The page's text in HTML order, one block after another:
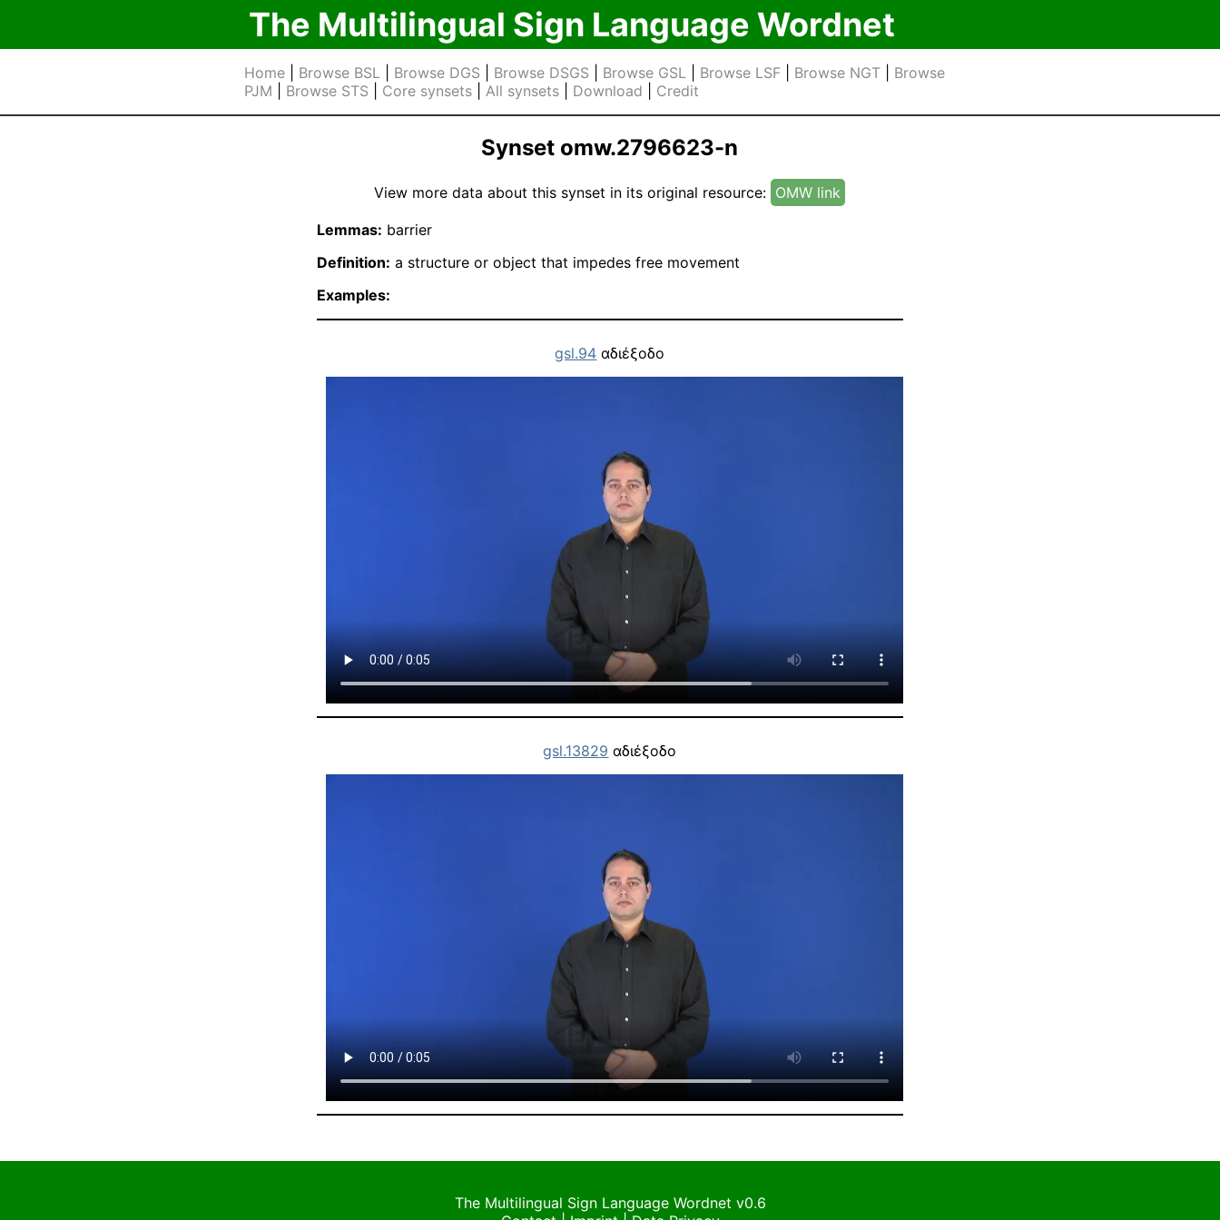
The Multilingual Sign Language Wordnet
Home| Browse BSL| Browse DGS Browse DSGS Browse GSL| Browse LSF| Browse NGT| Browse
PJM
Browse STS Core synsets| All synsets| Download Credit
Synset omw.2796623-n
View more data about this synset in its original resource: OMW link
Lemmas: barrier
Definition: a structure or object that impedes free movement
Examples:
gsl.94 αδιέξοδο
gsl.13829 αδιέξοδο
The Multilingual Sign Language Wordnet v0.6